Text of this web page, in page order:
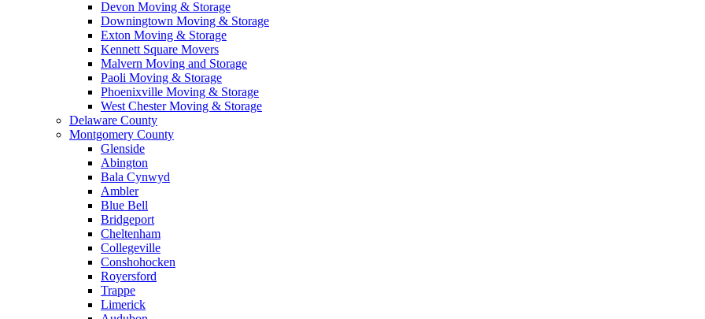
Devon Moving & Storage
Downingtown Moving & Storage
Exton Moving & Storage
Kennett Square Movers
Malvern Moving and Storage
Paoli Moving & Storage
Phoenixville Moving & Storage
West Chester Moving & Storage
Delaware County
Montgomery County
Glenside
Abington
Bala Cynwyd
Ambler
Blue Bell
Bridgeport
Cheltenham
Collegeville
Conshohocken
Royersford
Trappe
Limerick